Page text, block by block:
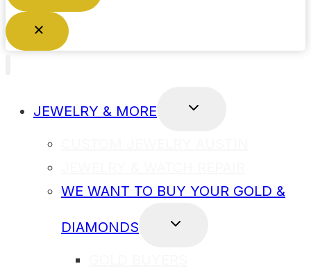
JEWELRY & MORE
TOGGLE
WE WANT TO BUY YOUR GOLD &
DIAMONDS
TOGGLE